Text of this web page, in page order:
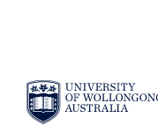
SKIP TO CONTENT
YOU ARE HERE